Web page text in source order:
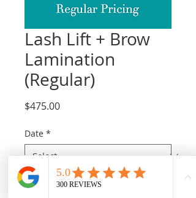
Lash Lift + Brow
Lamination
(Regular)
$475.00Price
Date *
Quantity *